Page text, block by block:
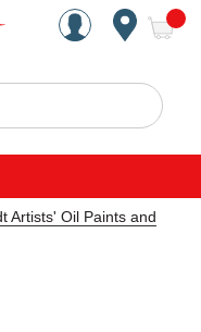
Est. 1949
Search
Artists' Oil Paints and